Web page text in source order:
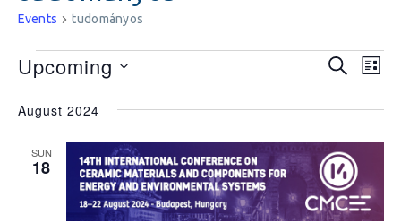
Events tudományos
Events
Views
SEARCH
LIST
Upcoming
date.
August 2024
SUN
18